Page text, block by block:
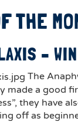
THE
–
The
made a good
they have
off as